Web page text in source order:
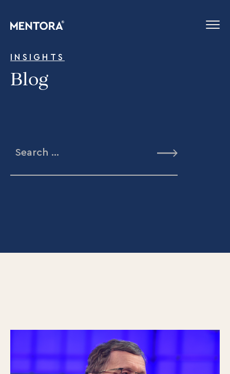
INSIGHTS
Blog
for: